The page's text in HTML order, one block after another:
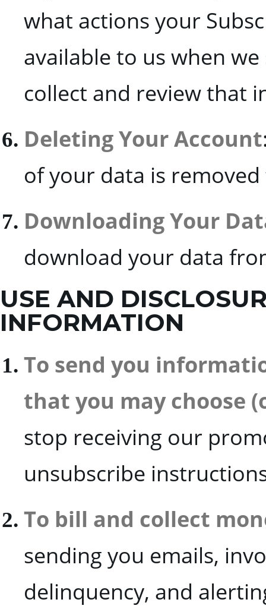
what actions your
available to us when
collect and review that
Deleting Your Account
of your data is
Downloading Your
download your data
USE AND
INFORMATION
To send you
that you may choose
stop receiving our
unsubscribe
To bill and collect
sending you emails,
delinquency, and